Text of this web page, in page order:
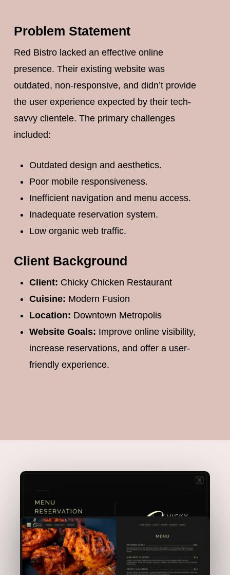
Problem Statement
Red Bistro lacked an effective online
presence. Their existing website was
outdated, non-responsive, and didn’t provide
the user experience expected by their tech-
savvy clientele. The primary challenges
included:
Outdated design and aesthetics.
Poor mobile responsiveness.
Inefficient navigation and menu access.
Inadequate reservation system.
Low organic web traffic.
Client Background
Client: Chicky Chicken Restaurant
Cuisine: Modern Fusion
Location: Downtown Metropolis
Website Goals: Improve online visibility,
increase reservations, and offer a user-
friendly experience.